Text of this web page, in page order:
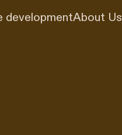
developmentAbout Us